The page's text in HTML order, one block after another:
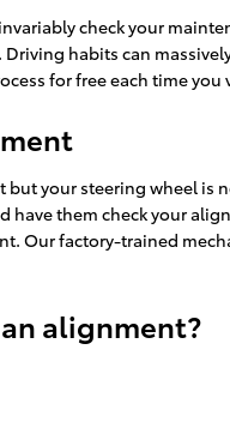
check your
habits can
for free each time you
your steering wheel is
have them check your
Our factory-trained
alignment?